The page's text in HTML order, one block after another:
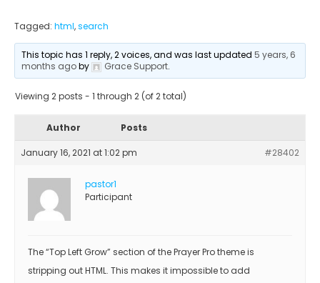
Tagged: html,search
This topic has 1 reply, 2 voices, and was last updated5 years, 6
months agoby Grace Support.
Viewing 2 posts - 1 through 2 (of 2 total)
Author Posts
January 16, 2021 at 1:02 pm #28402
pastor1
Participant
The “Top Left Grow” section of the Prayer Pro theme is
stripping out HTML. This makes it impossible to add